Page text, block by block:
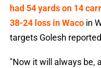
had 54 yards on 14
38-24 loss in Waco in
targets Golesh
"Now it will always be,